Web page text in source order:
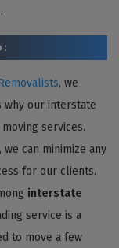
, we
why our interstate
services.
can minimize any
for our clients.
interstate
service is a
to move a few